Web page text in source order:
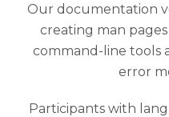
Our documentation
creating man
command-line tools
error
Participants with